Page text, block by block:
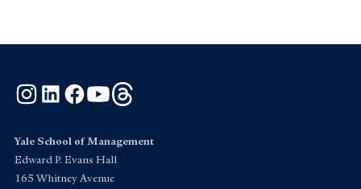
Instagram
LinkedInFacebook
YouTube
Yale School of Management
Edward P. Evans Hall
165 Whitney Avenue